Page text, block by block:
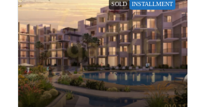
SOLD INSTALLMENT